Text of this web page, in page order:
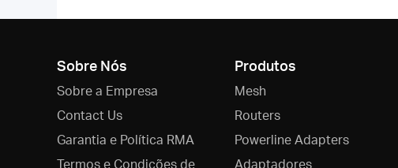
Sobre Nós
Sobre a Empresa
Contact Us
Garantia e Política RMA
Termos e Condições de
Produtos
Mesh
Routers
Powerline Adapters
Adaptadores